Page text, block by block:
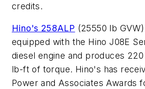
credits.
Hino's 258ALP (25550 lb
equipped with the Hino J08E
diesel engine and produces
lb-ft of torque. Hino's has
Power and Associates Awards